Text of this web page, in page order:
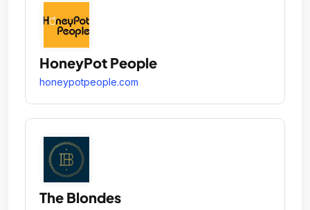
HoneyPot People
honeypotpeople.com
The Blondes